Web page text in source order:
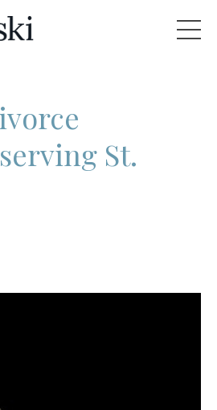
St.